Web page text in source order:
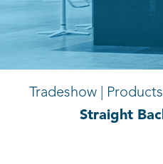
Tradeshow | Products
Straight